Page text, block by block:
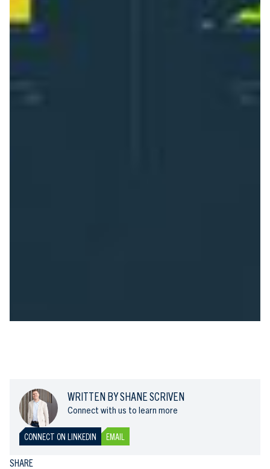
WRITTEN BY SHANE SCRIVEN
Connect with us to learn more
CONNECT ON LINKEDIN EMAIL
SHARE